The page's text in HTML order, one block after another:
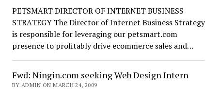
PETSMART DIRECTOR OF INTERNET BUSINESS
STRATEGY The Director of Internet Business Strategy
is responsible for leveraging our petsmart.com
presence to profitably drive ecommerce sales and…
Fwd: Ningin.com seeking Web Design Intern
BY ADMIN ON MARCH 24, 2009